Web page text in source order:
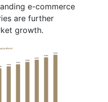
e-commerce
are further
growth.